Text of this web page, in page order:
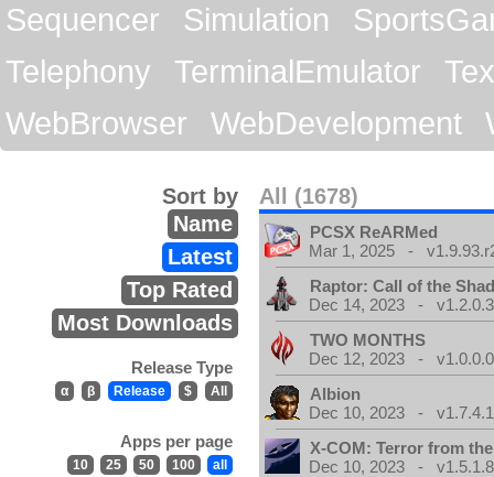
Sequencer
Simulation
Telephony
TerminalEmulator
WebBrowser
WebDevelopment
All (1678)
Sort by
Name
Latest
Top Rated
Most Downloads
Release Type
α β Release $ All
Apps per page
10 25 50 100 all
PCSX ReARMed
Mar 1, 2025 -
Raptor: Call of the
Dec 14, 2023 - v1.2.0.3
TWO MONTHS
Dec 12, 2023 -
Albion
Dec 10, 2023 -
X-COM: Terror from
Dec 10, 2023 - v1.5.1.8